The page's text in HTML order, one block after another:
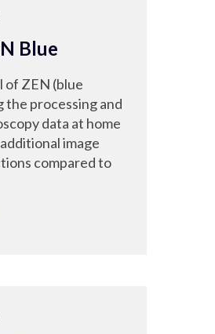
Blue
of ZEN (blue
the processing and
data at home
image
compared to